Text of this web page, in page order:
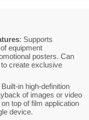
: Supports
equipment
posters. Can
create exclusive
Built-in high-definition
of images or video
top of film application
device.